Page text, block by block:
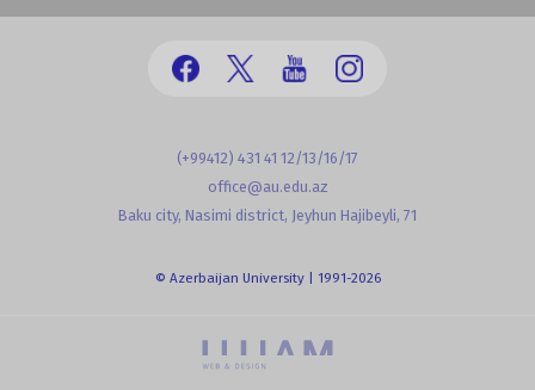
(+99412) 431 41 12/13/16/17
office@au.edu.az
Baku city, Nasimi district, Jeyhun Hajibeyli, 71
© Azerbaijan University | 1991-2026
powered by